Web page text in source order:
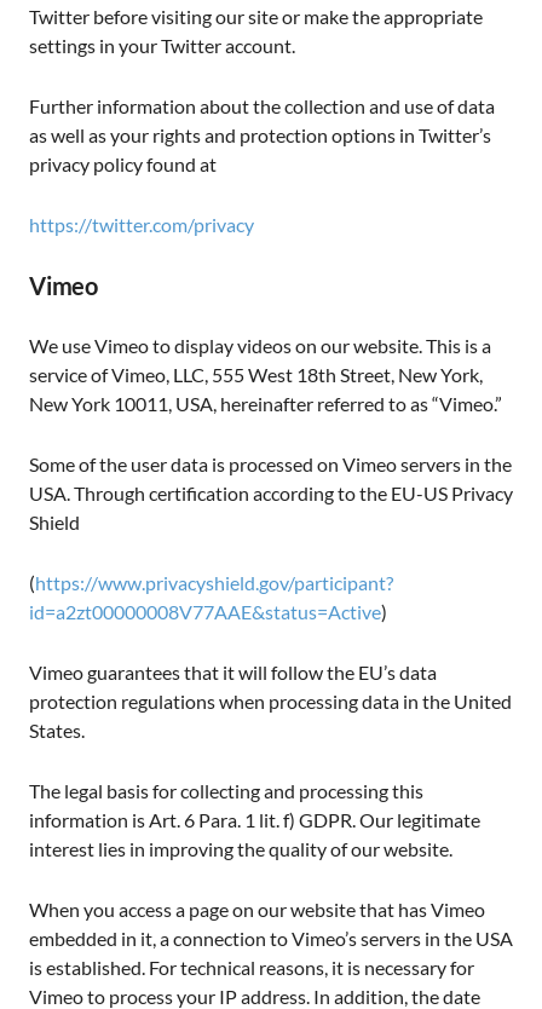
Twitter before visiting our site or make the appropriate
settings in your Twitter account.
Further information about the collection and use of data
as well as your rights and protection options in Twitter’s
privacy policy found at
https://twitter.com/privacy
Vimeo
We use Vimeo to display videos on our website. This is a
service of Vimeo, LLC, 555 West 18th Street, New York,
New York 10011, USA, hereinafter referred to as “Vimeo.”
Some of the user data is processed on Vimeo servers in the
USA. Through certification according to the EU-US Privacy
Shield
(https://www.privacyshield.gov/participant?
id=a2zt00000008V77AAE&status=Active)
Vimeo guarantees that it will follow the EU’s data
protection regulations when processing data in the United
States.
The legal basis for collecting and processing this
information is Art. 6 Para. 1 lit. f) GDPR. Our legitimate
interest lies in improving the quality of our website.
When you access a page on our website that has Vimeo
embedded in it, a connection to Vimeo’s servers in the USA
is established. For technical reasons, it is necessary for
Vimeo to process your IP address. In addition, the date